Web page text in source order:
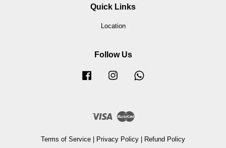
Quick Links
Location
Follow Us
Facebook Instagram
Visa Master
Terms of Service | Privacy Policy | Refund Policy